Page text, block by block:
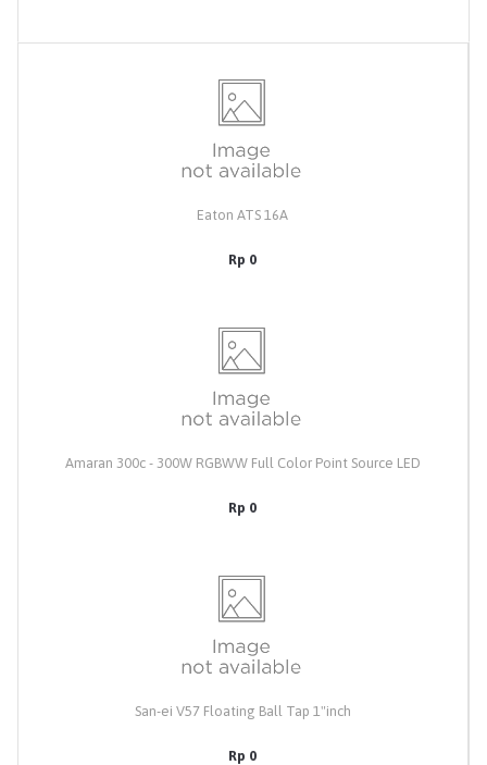
Eaton ATS 16A
Rp 0
Amaran 300c - 300W RGBWW Full Color Point Source LED
Rp 0
San-ei V57 Floating Ball Tap 1"inch
Rp 0